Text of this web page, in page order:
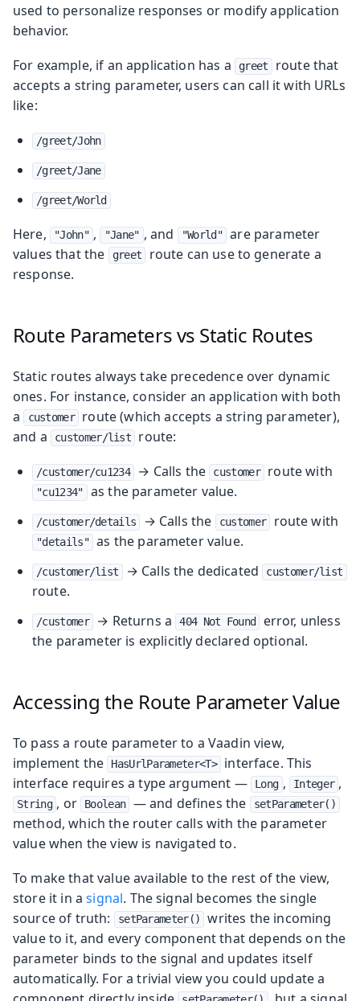
used to personalize responses or modify application
behavior.
For example, if an application has a
greet
route that
accepts a string parameter, users can call it with URLs
like:
/greet/John
/greet/Jane
/greet/World
Here, "John" , "Jane" , and "World" are parameter
values that the
greet
route can use to generate a
response.
Route Parameters vs Static Routes
Static routes always take precedence over dynamic
ones. For instance, consider an application with both
a
customer
route (which accepts a string parameter),
and a
customer/list route:
/customer/cu1234 → Calls the customer route with
"cu1234" as the parameter value.
/customer/details → Calls the customer route with
"details" as the parameter value.
/customer/list → Calls the dedicated customer/list
route.
/customer → Returns a 404 Not Found
error, unless
the parameter is explicitly declared optional.
Accessing the Route Parameter Value
To pass a route parameter to a Vaadin view,
implement the
HasUrlParameter<T>
interface. This
interface requires a type argument —
Long , Integer ,
String , or Boolean — and defines the setParameter()
method, which the router calls with the parameter
value when the view is navigated to.
To make that value available to the rest of the view,
store it in asignal. The signal becomes the single
source of truth:
setParameter()
writes the incoming
value to it, and every component that depends on the
parameter binds to the signal and updates itself
automatically. For a trivial view you could update a